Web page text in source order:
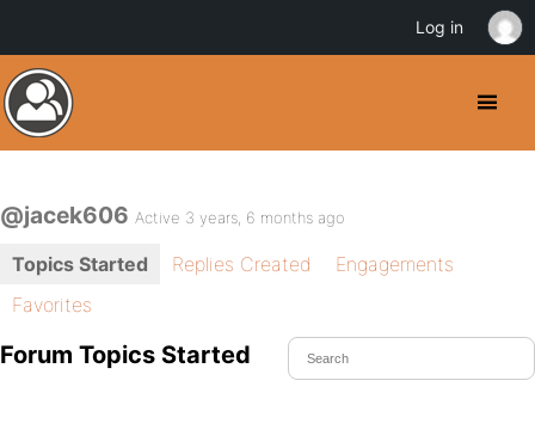
@jacek606 Active 3 years, 6 months ago
Topics Started Replies Created
Engagements
Favorites
Forum Topics Started
Log in